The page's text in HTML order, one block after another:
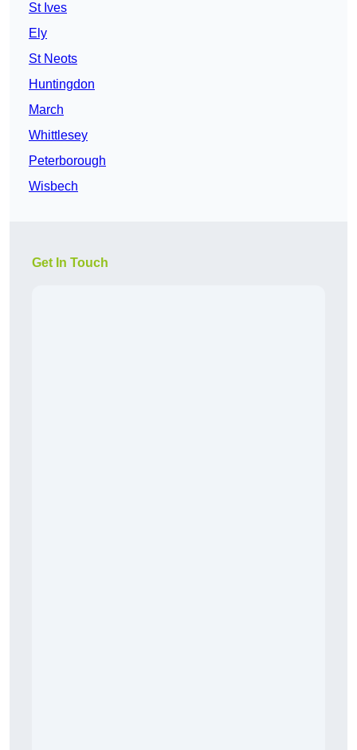
St Ives
Ely
St Neots
Huntingdon
March
Whittlesey
Peterborough
Wisbech
Get In Touch